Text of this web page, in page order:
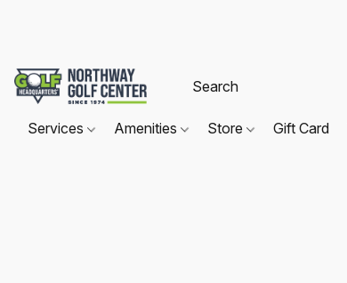
Services Amenities Store Gift Card